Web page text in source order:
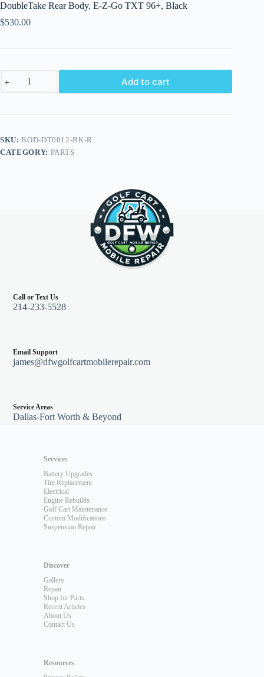
DoubleTake Rear Body, E-Z-Go TXT 96+, Black
$530.00
Rear
Z-
96+,
Black
Add to cart
SKU:BOD-DT0012-BK-R
CATEGORY: PARTS
Call or Text Us
214-233-5528
Email Support
james@dfwgolfcartmobilerepair.com
Service Areas
Dallas-Fort Worth & Beyond
Services
Battery Upgrades
Tire Replacement
Electrical
Engine Rebuilds
Golf Cart Maintenance
Custom Modifications
Suspension Repair
Discover
Gallery
Repair
Shop for Parts
Recent Articles
About Us
Contact Us
Resources